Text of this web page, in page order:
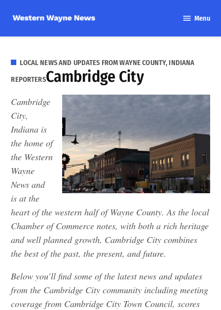
content
Wayne
Menu
LOCAL NEWS AND UPDATES FROM WAYNE COUNTY, INDIANA
REPORTERSCambridge City
Cambridge
City,
Indiana is
the home of
the Western
Wayne
News and
is at the
heart of the western half of Wayne County. As the local
Chamber of Commerce notes, with both a rich heritage
and well planned growth, Cambridge City combines
the best of the past, the present, and future.
Below you’ll find some of the latest news and updates
from the Cambridge City community including meeting
coverage from Cambridge City Town Council, scores